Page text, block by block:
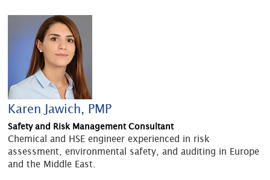
Karen Jawich, PMP
Safety and Risk Management Consultant
Chemical and HSE engineer experienced in risk
assessment, environmental safety, and auditing in Europe
and the Middle East.